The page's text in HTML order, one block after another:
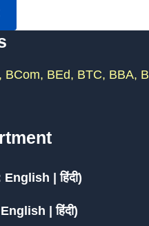
BEd, BTC, BBA,
| हिंदी)
| हिंदी)